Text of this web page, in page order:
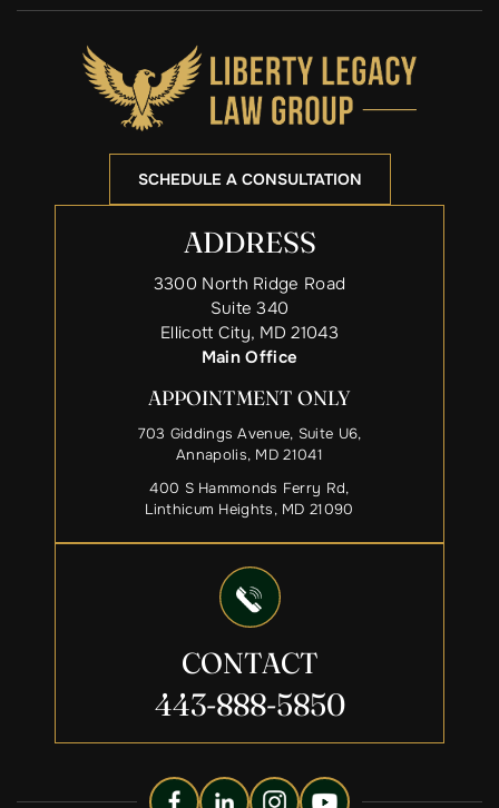
ADDRESS
3300 North Ridge Road
Suite 340
Ellicott City, MD 21043
Main Office
APPOINTMENT ONLY
703 Giddings Avenue, Suite U6,
Annapolis, MD 21041
400 S Hammonds Ferry Rd,
Linthicum Heights, MD 21090
SCHEDULE A CONSULTATION
CONTACT
443-888-5850